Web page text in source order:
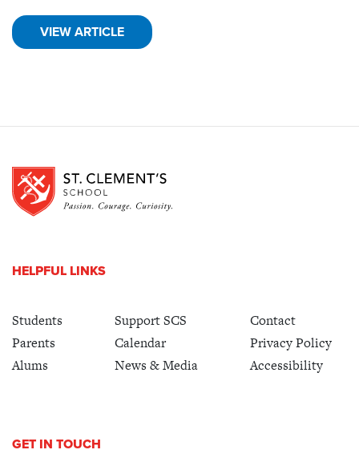
VIEW ARTICLE
HELPFUL LINKS
Students
Parents
Alums
Support SCS
Calendar
News & Media
Contact
Privacy Policy
Accessibility
GET IN TOUCH